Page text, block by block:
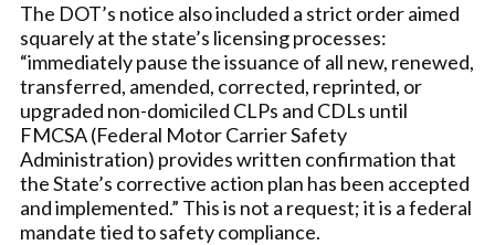
The DOT’s notice also included a strict order aimed
squarely at the state’s licensing processes:
“immediately pause the issuance of all new, renewed,
transferred, amended, corrected, reprinted, or
upgraded non-domiciled CLPs and CDLs until
FMCSA (Federal Motor Carrier Safety
Administration) provides written confirmation that
the State’s corrective action plan has been accepted
and implemented.” This is not a request; it is a federal
mandate tied to safety compliance.